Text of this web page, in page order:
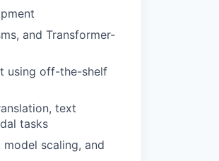
and Transformer-
using off-the-shelf
text
tasks
scaling, and